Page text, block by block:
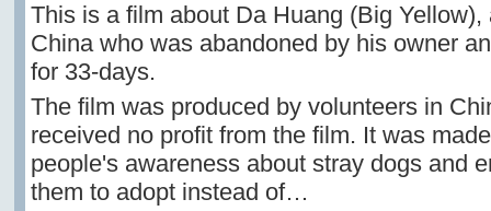
This is a film about Da Huang (Big Yellow),
China who was abandoned by his owner
for 33-days.
The film was produced by volunteers in
received no profit from the film. It was
people's awareness about stray dogs and
them to adopt instead of…